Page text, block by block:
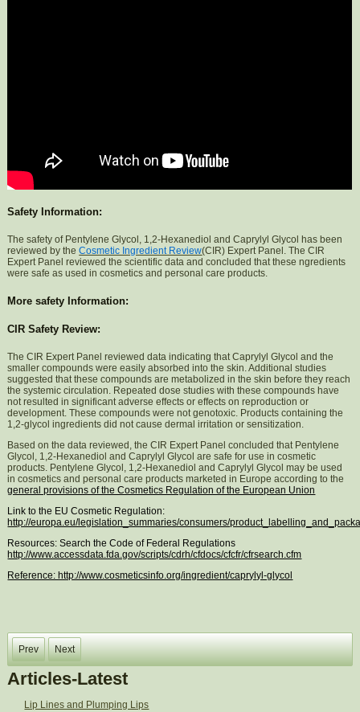
Safety Information:
The safety of Pentylene Glycol, 1,2-Hexanediol and Caprylyl Glycol has been
reviewed by theCosmetic Ingredient Review(CIR) Expert Panel. The CIR
Expert Panel reviewed the scientific data and concluded that these ngredients
were safe as used in cosmetics and personal care products.
More safety Information:
CIR Safety Review:
The CIR Expert Panel reviewed data indicating that Caprylyl Glycol and the
smaller compounds were easily absorbed into the skin. Additional studies
suggested that these compounds are metabolized in the skin before they reach
the systemic circulation. Repeated dose studies with these compounds have
not resulted in significant adverse effects or effects on reproduction or
development. These compounds were not genotoxic. Products containing the
1,2-glycol ingredients did not cause dermal irritation or sensitization.
Based on the data reviewed, the CIR Expert Panel concluded that Pentylene
Glycol, 1,2-Hexanediol and Caprylyl Glycol are safe for use in cosmetic
products. Pentylene Glycol, 1,2-Hexanediol and Caprylyl Glycol may be used
in cosmetics and personal care products marketed in Europe according to the
general provisions of the Cosmetics Regulation of the European Union
Link to the EU Cosmetic Regulation:
http://europa.eu/legislation_summaries/consumers/
Resources: Search the Code of Federal Regulations
http://www.accessdata.fda.gov/scripts/cdrh/cfdocs/cfcfr/cfrsearch.cfm
Reference: http://www.cosmeticsinfo.org/ingredient/caprylyl-glycol
Prev Next
Articles-Latest
Lip Lines and Plumping Lips